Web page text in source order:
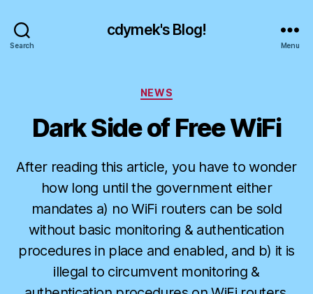
Search
cdymek's Blog!
Menu
Categories
NEWS
Dark Side of Free WiFi
After reading this article, you have to wonder
how long until the government either
mandates a) no WiFi routers can be sold
without basic monitoring & authentication
procedures in place and enabled, and b) it is
illegal to circumvent monitoring &